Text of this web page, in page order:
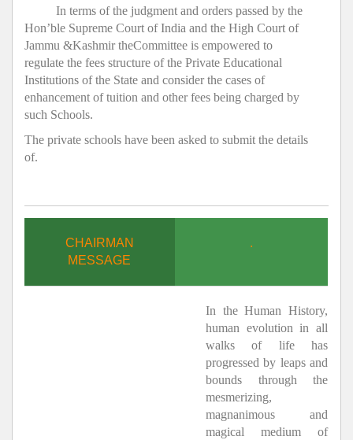
In terms of the judgment and orders passed by the
Hon’ble Supreme Court of India and the High Court of
Jammu &Kashmir theCommittee is empowered to
regulate the fees structure of the Private Educational
Institutions of the State and consider the cases of
enhancement of tuition and other fees being charged by
such Schools.
The private schools have been asked to submit the details
of.
CHAIRMAN
MESSAGE
.
In the Human History,
human evolution in all
walks of life has
progressed by leaps and
bounds through the
mesmerizing,
magnanimous and
magical medium of